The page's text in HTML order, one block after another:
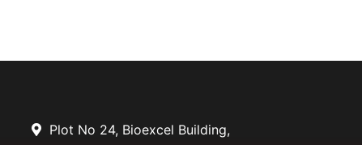
Plot No 24, Bioexcel Building,